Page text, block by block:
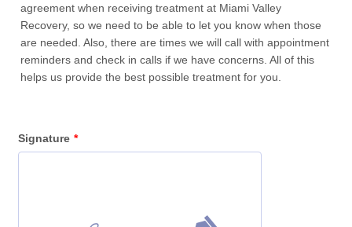
agreement when receiving treatment at Miami Valley
Recovery, so we need to be able to let you know when those
are needed. Also, there are times we will call with appointment
reminders and check in calls if we have concerns. All of this
helps us provide the best possible treatment for you.
Signature *